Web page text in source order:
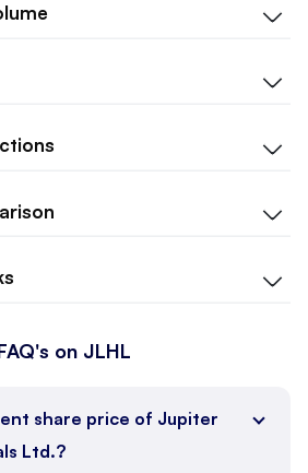
on JLHL
share price of Jupiter
Ltd.?